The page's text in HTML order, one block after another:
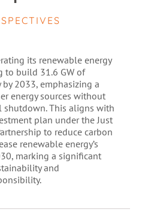
its renewable energy
to build 31.6 GW of
2033, emphasizing a
energy sources without
shutdown. This aligns with
plan under the Just
to reduce carbon
renewable energy’s
marking a significant
and